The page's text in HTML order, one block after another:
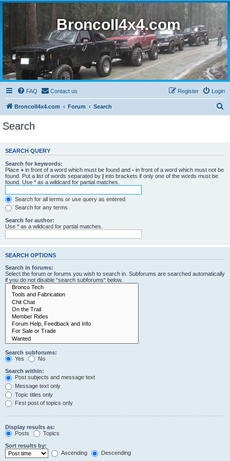
BroncoII4x4.com
FAQ Contact us Login
Register
BroncoII4x4.com Forum Search
c
Search
SEARCH QUERY
Search for keywords:
Place + in front of a word which must be found and - in front of a word which must not be
found. Put a list of words separated by | into brackets if only one of the words must be
found. Use * as a wildcard for partial matches.
Search for all terms or use query as entered
Search for any terms
Search for author:
Use * as a wildcard for partial matches.
SEARCH OPTIONS
Search in forums:
Select the forum or forums you wish to search in. Subforums are searched automatically
if you do not disable “search subforums“ below.
Search subforums:
Yes
No
Search within:
Post subjects and message text
Message text only
Topic titles only
First post of topics only
Display results as:
Posts
Topics
Sort results by:
Ascending
Descending